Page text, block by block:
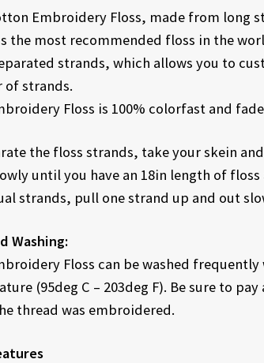
Embroidery Floss, made from
the most recommended floss in the
strands, which allows you to
of strands.
Floss is 100% colorfast and
the floss strands, take your skein
until you have an 18in length of
strands, pull one strand up and out
Washing:
Floss can be washed
(95deg C – 203deg F). Be sure to
thread was embroidered.